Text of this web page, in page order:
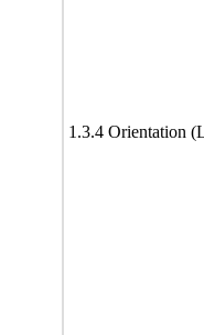
1.3.4 Orientation